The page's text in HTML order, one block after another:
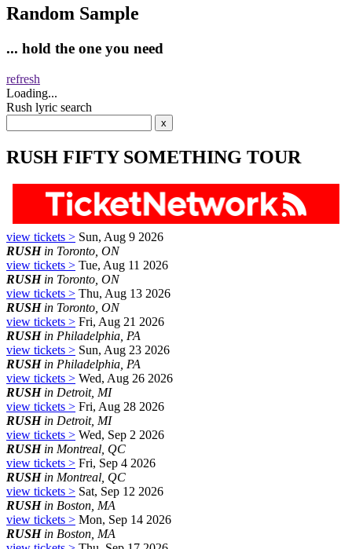
Random Sample
... hold the one you need
refresh
Loading...
Rush lyric search
RUSH FIFTY SOMETHING TOUR
view tickets > Sun, Aug 9 2026
RUSHin Toronto, ON
view tickets > Tue, Aug 11 2026
RUSHin Toronto, ON
view tickets > Thu, Aug 13 2026
RUSHin Toronto, ON
view tickets > Fri, Aug 21 2026
RUSHin Philadelphia, PA
view tickets > Sun, Aug 23 2026
RUSHin Philadelphia, PA
view tickets > Wed, Aug 26 2026
RUSHin Detroit, MI
view tickets > Fri, Aug 28 2026
RUSHin Detroit, MI
view tickets > Wed, Sep 2 2026
RUSHin Montreal, QC
view tickets > Fri, Sep 4 2026
RUSHin Montreal, QC
view tickets > Sat, Sep 12 2026
RUSHin Boston, MA
view tickets > Mon, Sep 14 2026
RUSHin Boston, MA